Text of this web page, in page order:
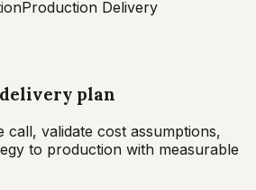
Production Delivery
plan
call, validate cost assumptions,
to production with measurable